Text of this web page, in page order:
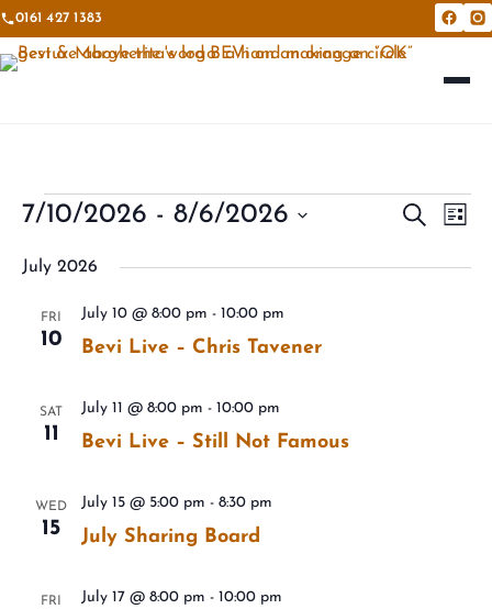
0161 427 1383
Bevi
Events
Events
Search
List
7/10/2026 - 8/6/2026
date.
July 2026
FRI
10 Bevi Live – Chris Tavener
July 10 @ 8:00 pm - 10:00 pm
SAT
11 Bevi Live – Still Not Famous
July 11 @ 8:00 pm - 10:00 pm
WED
15 July Sharing Board
July 15 @ 5:00 pm - 8:30 pm
FRI July 17 @ 8:00 pm - 10:00 pm